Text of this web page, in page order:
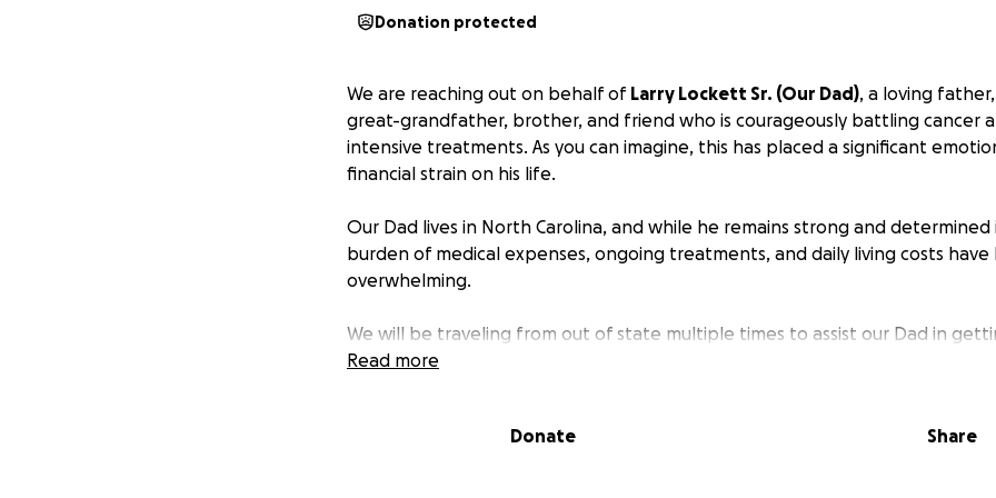
Donation protected
We are reaching out on behalf of Larry Lockett Sr. (Our Dad), a loving
great-grandfather, brother, and friend who is courageously battling cancer
intensive treatments. As you can imagine, this has placed a significant
financial strain on his life.
Our Dad lives in North Carolina, and while he remains strong and
burden of medical expenses, ongoing treatments, and daily living costs have
overwhelming.
We will be traveling from out of state multiple times to assist our Dad in
treatments. The travel costs, in addition to the financial strain of his medical
Read more
Donate Share